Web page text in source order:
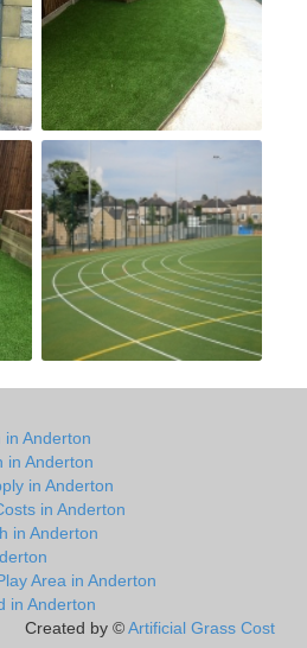
Anderton
in Anderton
in Anderton
in Anderton
in Anderton
Area in Anderton
in Anderton
Created by ©Artificial Grass Cost